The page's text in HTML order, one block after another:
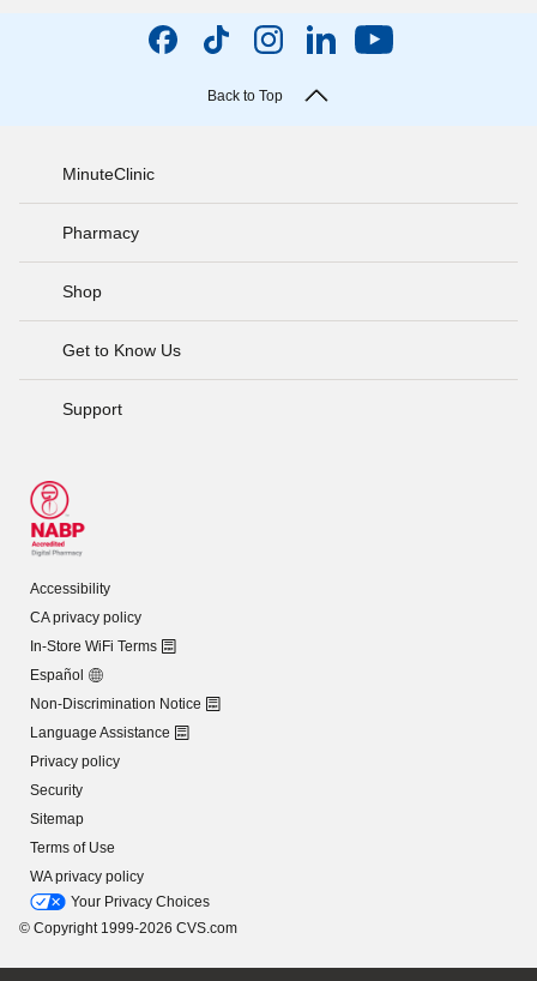
Back to Top
MinuteClinic
Pharmacy
Shop
Get to Know Us
Support
Accessibility
CA privacy policy
In-Store WiFi Terms
Español
Non-Discrimination Notice
Language Assistance
Privacy policy
Security
Sitemap
Terms of Use
WA privacy policy
Your Privacy Choices
© Copyright 1999-2026 CVS.com